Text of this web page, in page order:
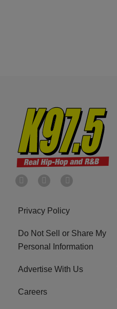
Privacy Policy
Do Not Sell or Share My
Personal Information
Advertise With Us
Careers